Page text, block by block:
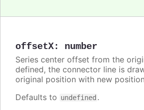
offsetX: number
Series center offset from the
defined, the connector line is
original position with new
Defaults to undefined .